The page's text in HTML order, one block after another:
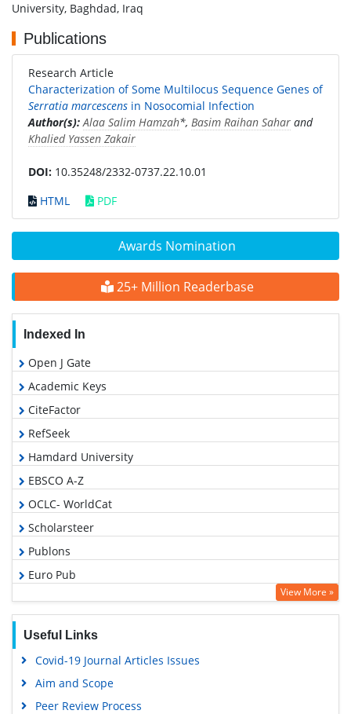
Awards Nomination
25+ Million Readerbase
Indexed In
Open J Gate
Academic Keys
CiteFactor
RefSeek
Hamdard University
EBSCO A-Z
OCLC- WorldCat
Scholarsteer
Publons
Euro Pub
Google Scholar
View More »
Useful Links
Covid-19 Journal Articles Issues
Aim and Scope
Peer Review Process
University, Baghdad, Iraq
Publications
Research Article
Characterization of Some Multilocus Sequence Genes of
Serratia marcescens in Nosocomial Infection
Author(s): Alaa Salim Hamzah*, Basim Raihan Sahar and
Khalied Yassen Zakair
DOI: 10.35248/2332-0737.22.10.01
HTML
PDF